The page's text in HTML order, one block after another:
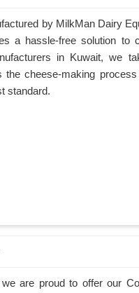
by MilkMan Dairy
a hassle-free solution to
in Kuwait, we
the cheese-making
standard.
are proud to offer our